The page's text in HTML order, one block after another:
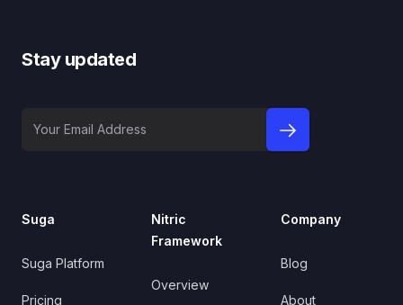
Stay updated
sign up to
Suga
Suga Platform
Pricing
Nitric
Framework
Overview
Company
Blog
About